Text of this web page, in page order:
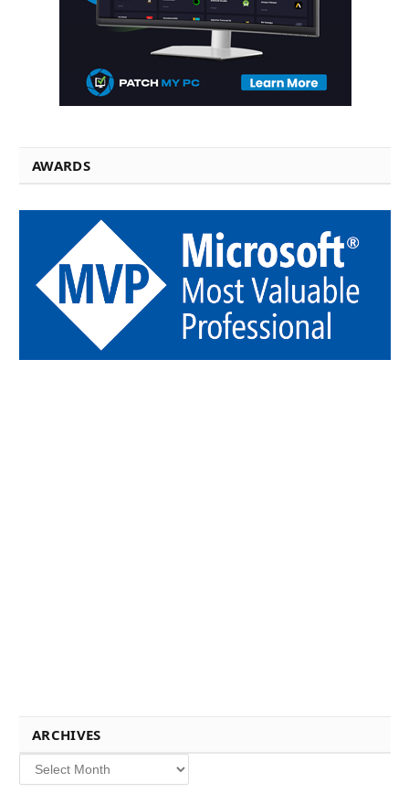
AWARDS
ARCHIVES
Archives